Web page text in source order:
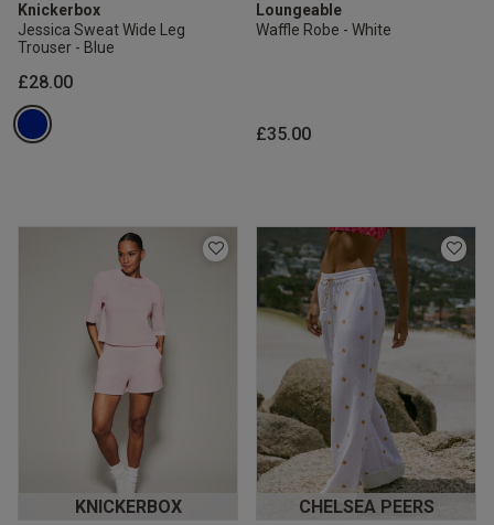
Knickerbox
Jessica Sweat Wide Leg
Trouser - Blue
£28.00
Loungeable
Waffle Robe - White
£35.00
KNICKERBOX CHELSEA PEERS